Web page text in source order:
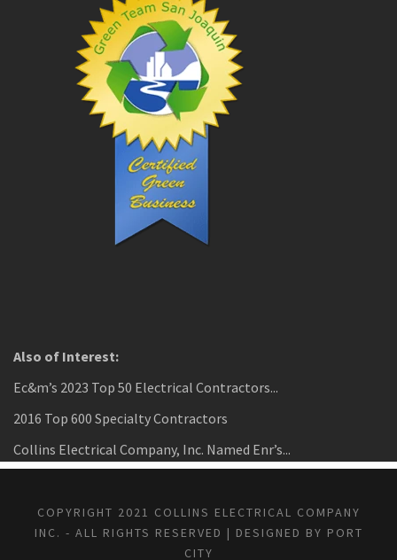
Also of Interest:
Ec&m’s 2023 Top 50 Electrical Contractors...
2016 Top 600 Specialty Contractors
Collins Electrical Company, Inc. Named Enr’s...
COPYRIGHT 2021 COLLINS ELECTRICAL COMPANY
INC. - ALL RIGHTS RESERVED | DESIGNED BY PORT
CITY